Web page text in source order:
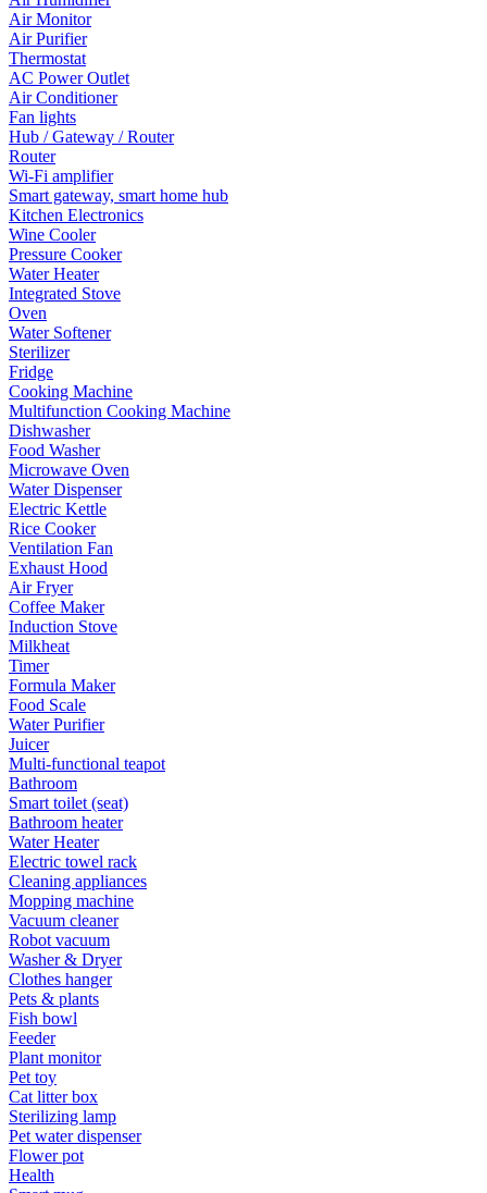
Air Monitor
Air Purifier
Thermostat
AC Power Outlet
Air Conditioner
Fan lights
Hub / Gateway / Router
Router
Wi-Fi amplifier
Smart gateway, smart home hub
Kitchen Electronics
Wine Cooler
Pressure Cooker
Water Heater
Integrated Stove
Oven
Water Softener
Sterilizer
Fridge
Cooking Machine
Multifunction Cooking Machine
Dishwasher
Food Washer
Microwave Oven
Water Dispenser
Electric Kettle
Rice Cooker
Ventilation Fan
Exhaust Hood
Air Fryer
Coffee Maker
Induction Stove
Milkheat
Timer
Formula Maker
Food Scale
Water Purifier
Juicer
Multi-functional teapot
Bathroom
Smart toilet (seat)
Bathroom heater
Water Heater
Electric towel rack
Cleaning appliances
Mopping machine
Vacuum cleaner
Robot vacuum
Washer & Dryer
Clothes hanger
Pets & plants
Fish bowl
Feeder
Plant monitor
Pet toy
Cat litter box
Sterilizing lamp
Pet water dispenser
Flower pot
Health